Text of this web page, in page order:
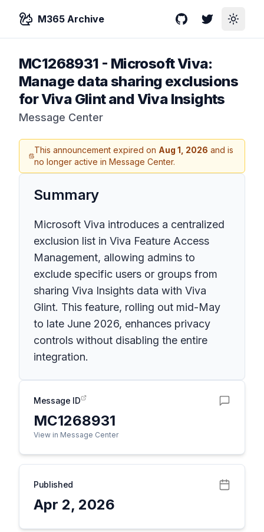
M365 Archive GitHubTwitterToggle
MC1268931 - Microsoft Viva:
Manage data sharing exclusions
for Viva Glint and Viva Insights
Message Center
This announcement expired on Aug 1, 2026 and is
no longer active in Message Center.
Summary
Microsoft Viva introduces a centralized
exclusion list in Viva Feature Access
Management, allowing admins to
exclude specific users or groups from
sharing Viva Insights data with Viva
Glint. This feature, rolling out mid-May
to late June 2026, enhances privacy
controls without disabling the entire
integration.
Message ID
MC1268931
View in Message Center
Published
Apr 2, 2026